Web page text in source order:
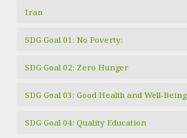
Iran
SDG Goal 01: No Poverty:
SDG Goal 02: Zero Hunger
SDG Goal 03: Good Health and Well-Being
SDG Goal 04: Quality Education